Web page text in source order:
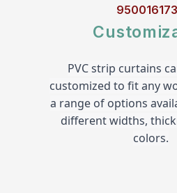
PVC strip curtains
customized to fit any
a range of options
different widths,
colors.